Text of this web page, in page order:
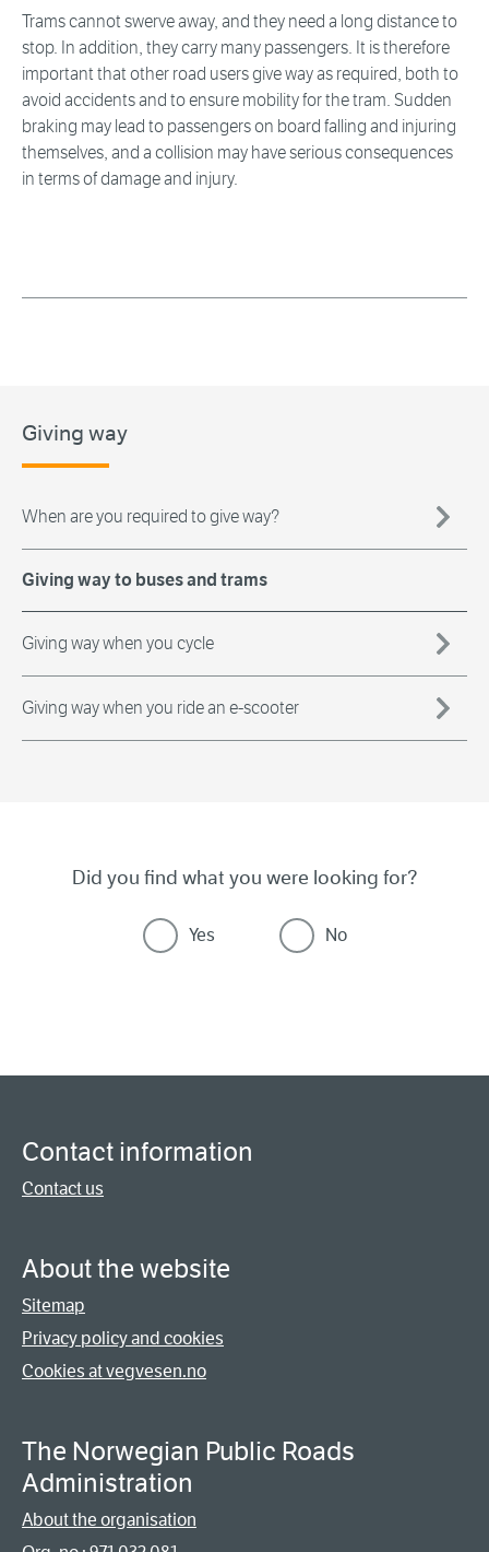
Trams cannot swerve away, and they need a long distance to
stop. In addition, they carry many passengers. It is therefore
important that other road users give way as required, both to
avoid accidents and to ensure mobility for the tram. Sudden
braking may lead to passengers on board falling and injuring
themselves, and a collision may have serious consequences
in terms of damage and injury.
Giving way
When are you required to give way?
Giving way to buses and trams
Giving way when you cycle
Giving way when you ride an e-scooter
Did you find what you were looking for?
Yes No
Contact information
Contact us
About the website
Sitemap
Privacy policy and cookies
Cookies at vegvesen.no
The Norwegian Public Roads
Administration
About the organisation